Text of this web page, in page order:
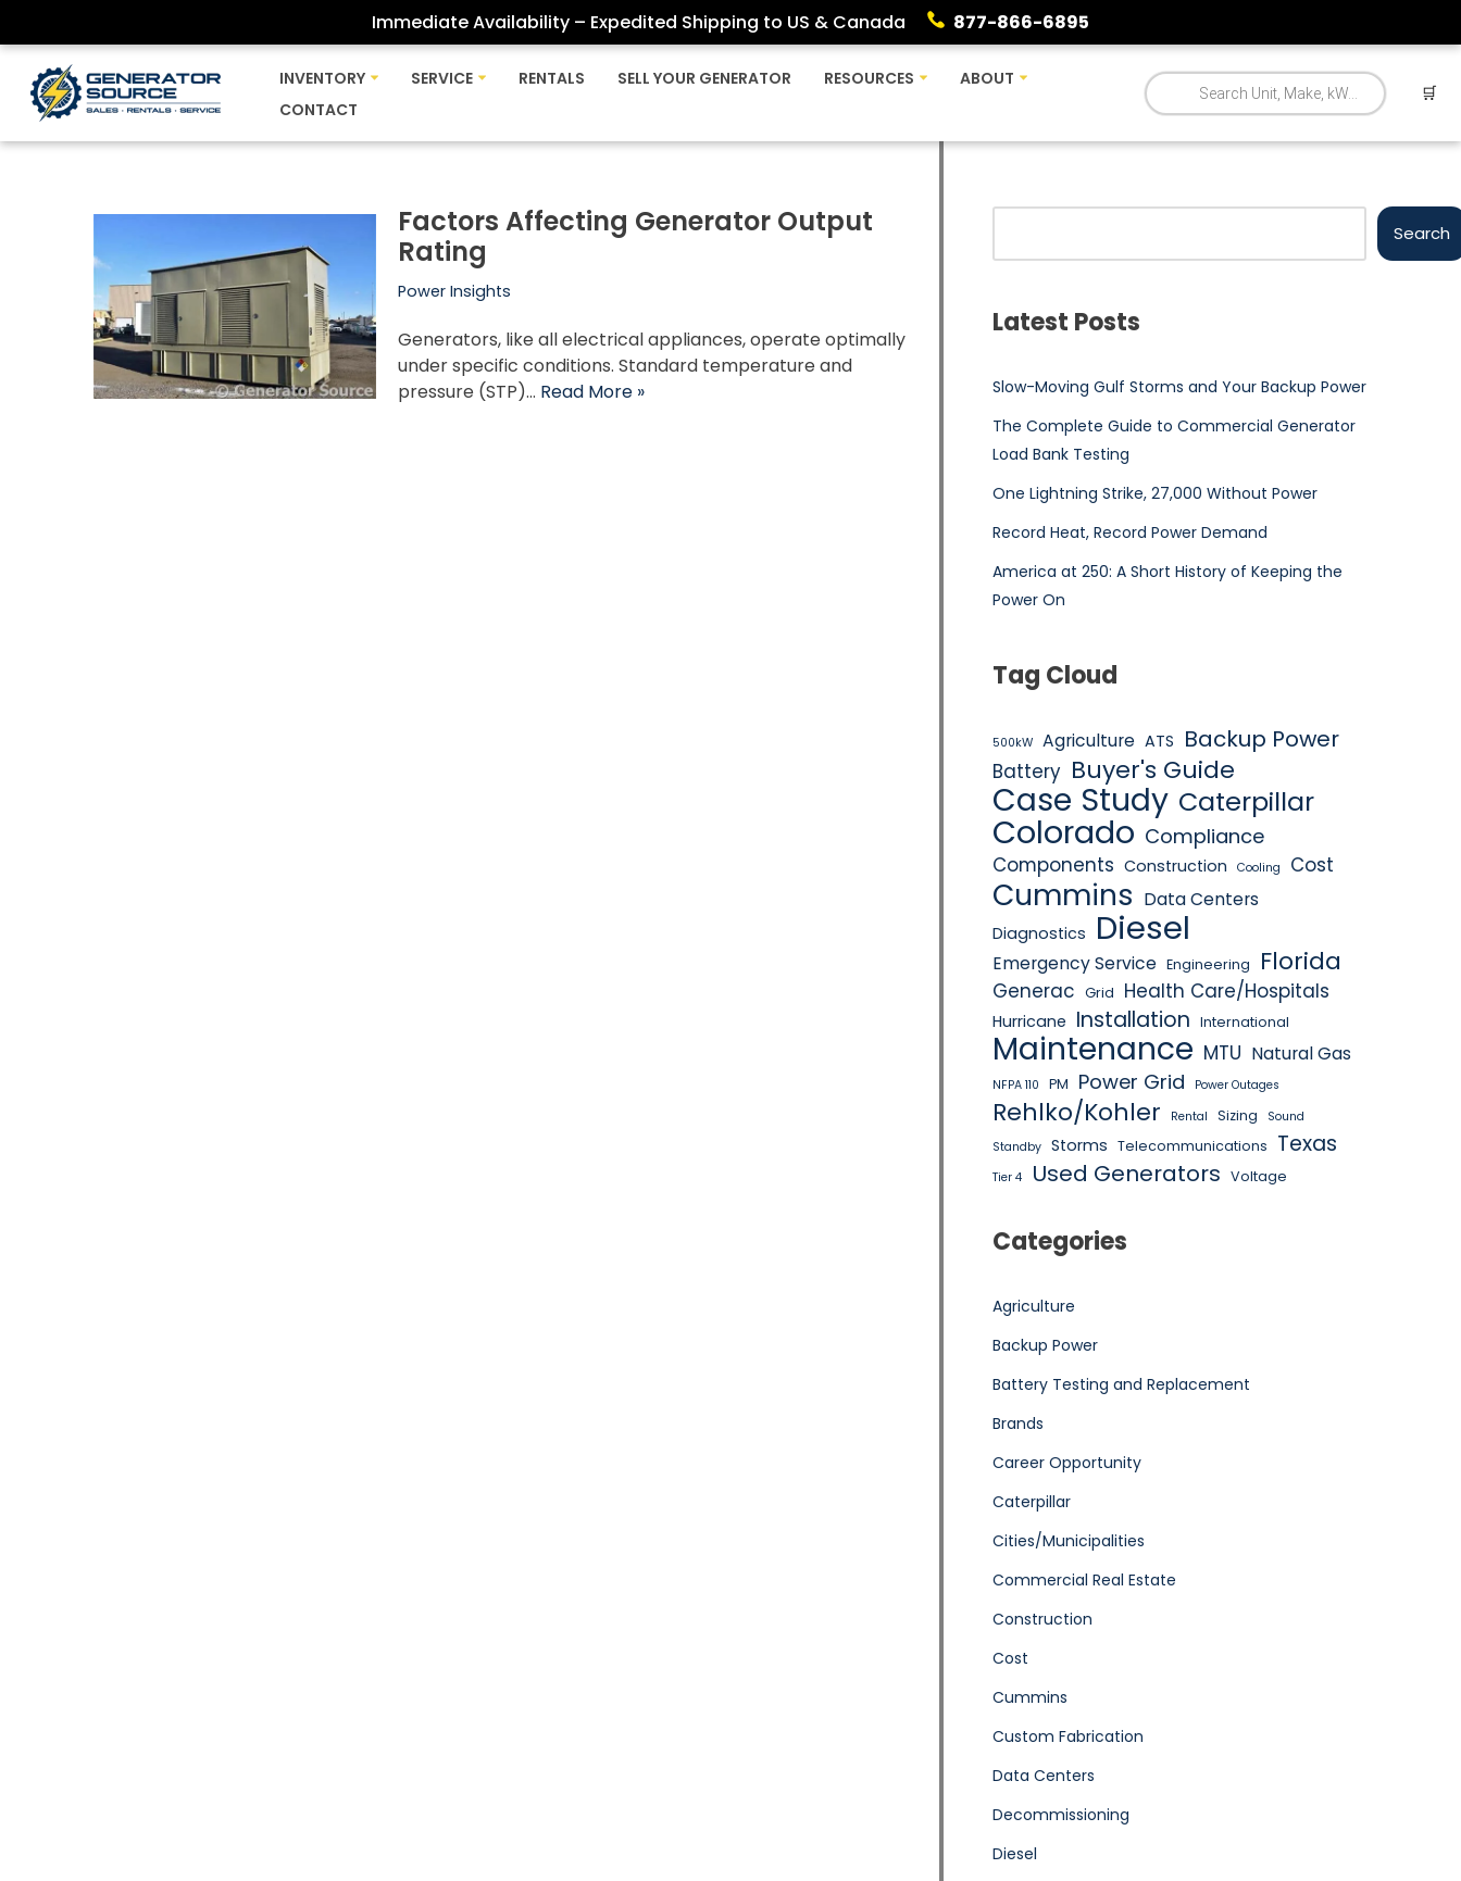
to
content
Immediate Availability – Expedited Shipping to US & Canada 877-866-6895
INVENTORY SERVICE RENTALS SELL YOUR GENERATOR RESOURCES
ABOUT
CONTACT
🛒
Factors Affecting Generator Output
Rating
Power Insights
Generators, like all electrical appliances, operate optimally
under specific conditions. Standard temperature and
pressure (STP)… Read More »
Search
Latest Posts
Slow-Moving Gulf Storms and Your Backup Power
The Complete Guide to Commercial Generator
Load Bank Testing
One Lightning Strike, 27,000 Without Power
Record Heat, Record Power Demand
America at 250: A Short History of Keeping the
Power On
Tag Cloud
500kW Agriculture ATS Backup Power
Battery Buyer's Guide
Case Study Caterpillar
Colorado Compliance
Components Construction Cooling Cost
Cummins Data Centers
Diagnostics Diesel
Emergency Service Engineering Florida
Generac Grid Health Care/Hospitals
Hurricane Installation International
Maintenance MTU Natural Gas
NFPA 110 PM Power Grid Power Outages
Rehlko/Kohler Rental Sizing
Sound
Standby
Storms Telecommunications Texas
Tier 4 Used Generators Voltage
Categories
Agriculture
Backup Power
Battery Testing and Replacement
Brands
Career Opportunity
Caterpillar
Cities/Municipalities
Commercial Real Estate
Construction
Cost
Cummins
Custom Fabrication
Data Centers
Decommissioning
Diesel